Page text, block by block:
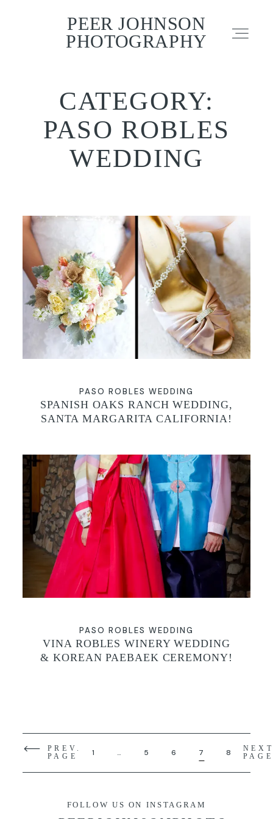
PEER JOHNSON
PHOTOGRAPHY
PEER JOHNSON
PHOTOGRAPHY
PORTFOLIO
CONTACT
BLOG
GALLERIES
CATEGORY:
PASO ROBLES
WEDDING
PASO ROBLES WEDDING
SPANISH OAKS RANCH WEDDING,
SANTA MARGARITA CALIFORNIA!
PASO ROBLES WEDDING
VINA ROBLES WINERY WEDDING
& KOREAN PAEBAEK CEREMONY!
PREV.
PAGE
1 … 5 6 7 8
PAGE
FOLLOW US ON INSTAGRAM